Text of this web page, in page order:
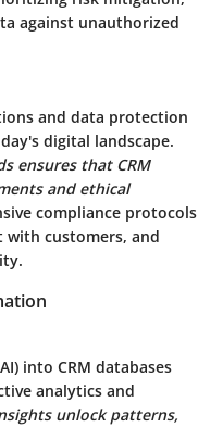
against unauthorized
and data protection
digital landscape.
ensures that CRM
and ethical
compliance protocols
customers, and
into CRM databases
analytics and
unlock patterns,